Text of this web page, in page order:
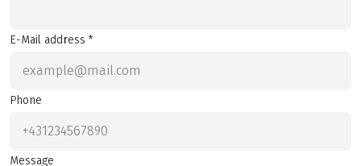
E-Mail address *
Phone
Message